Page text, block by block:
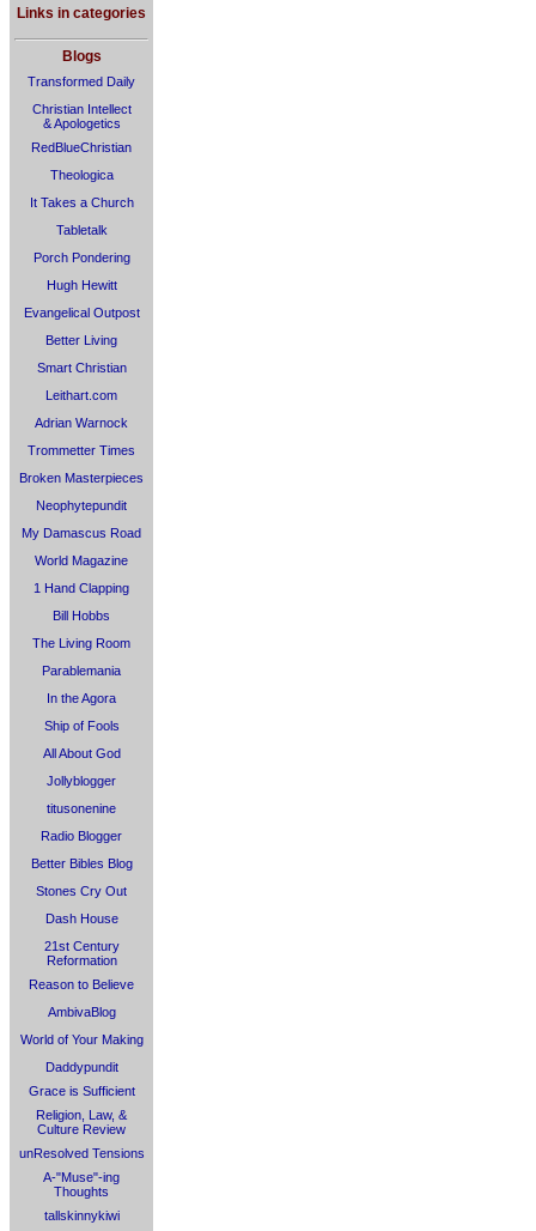
Links in categories
Blogs
Transformed Daily
Christian Intellect
& Apologetics
RedBlueChristian
Theologica
It Takes a Church
Tabletalk
Porch Pondering
Hugh Hewitt
Evangelical Outpost
Better Living
Smart Christian
Leithart.com
Adrian Warnock
Trommetter Times
Broken Masterpieces
Neophytepundit
My Damascus Road
World Magazine
1 Hand Clapping
Bill Hobbs
The Living Room
Parablemania
In the Agora
Ship of Fools
All About God
Jollyblogger
titusonenine
Radio Blogger
Better Bibles Blog
Stones Cry Out
Dash House
21st Century
Reformation
Reason to Believe
AmbivaBlog
World of Your Making
Daddypundit
Grace is Sufficient
Religion, Law, &
Culture Review
unResolved Tensions
A-"Muse"-ing
Thoughts
tallskinnykiwi